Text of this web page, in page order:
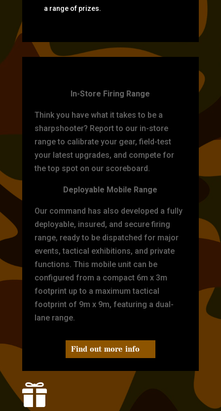
a range of prizes.
In-Store Firing Range
Think you have what it takes to be a
sharpshooter? Report to our in-store
range to calibrate your gear, field-test
your latest upgrades, and compete for
the top spot on our scoreboard.
Deployable Mobile Range
Our command has also developed a fully
deployable, insured, and secure firing
range, ready to be dispatched for major
events, tactical exhibitions, and private
functions. This mobile unit can be
configured from a compact 6m x 3m
footprint up to a maximum tactical
footprint of 9m x 9m, featuring a dual-
lane range.
Find out more info
